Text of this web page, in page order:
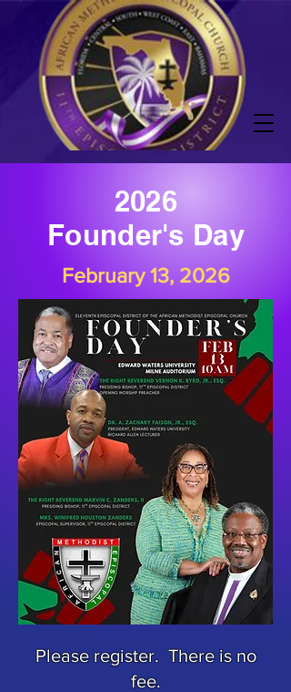
2026
Founder's Day
February 13, 2026
Please register. There is no
fee.